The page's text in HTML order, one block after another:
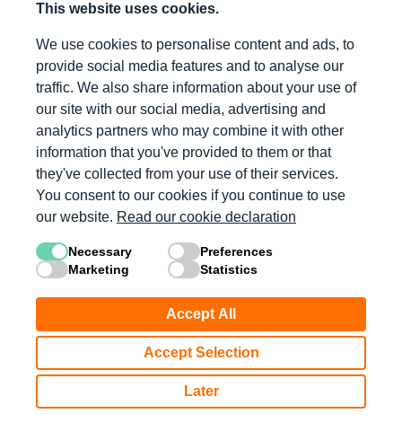
This website uses cookies.
We use cookies to personalise content and ads, to
provide social media features and to analyse our
traffic. We also share information about your use of
our site with our social media, advertising and
analytics partners who may combine it with other
information that you've provided to them or that
they've collected from your use of their services.
You consent to our cookies if you continue to use
our website. Read our cookie declaration
Necessary
Preferences
Marketing
Statistics
Accept All
Accept Selection
Later
Log in with Apple
Don’t have an account?
Get Started